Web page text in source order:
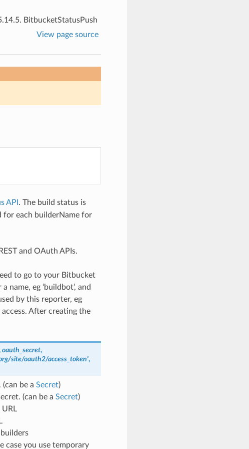
BitbucketStatusPush
View page source
API . The build status is
for each builderName for
and OAuth APIs.
to go to your Bitbucket
name, eg ‘buildbot’, and
by this reporter, eg
After creating the
oauth_secret,
site/oauth2/access_token',
be a Secret)
(can be a Secret)
URL
case you use temporary